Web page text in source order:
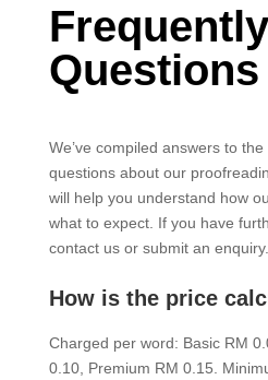
Questions
We’ve compiled answers to
questions about our
will help you understand how
what to expect. If you have
contact us or submit an enquiry.
How is the price
Charged per word: Basic RM
0.10, Premium RM 0.15.